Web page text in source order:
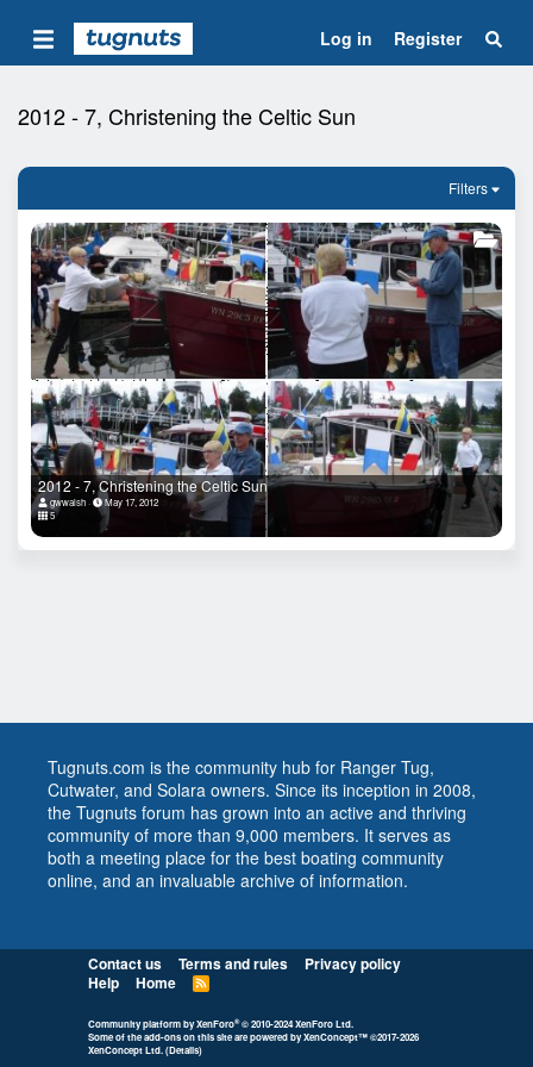
Log in Register
2012 - 7, Christening the Celtic Sun
Filters
2012 - 7, Christening the Celtic Sun
gwwalsh
May 17, 2012
5
Tugnuts.com is the community hub for Ranger Tug,
Cutwater, and Solara owners. Since its inception in 2008,
the Tugnuts forum has grown into an active and thriving
community of more than 9,000 members. It serves as
both a meeting place for the best boating community
online, and an invaluable archive of information.
Contact us Terms and rules
Privacy policy
Help
Home
R
S
Community platform by XenForo® © 2010-2024 XenForo Ltd.
Some of the add-ons on this site are powered byXenConcept™©2017-2026
XenConcept Ltd. (Details)